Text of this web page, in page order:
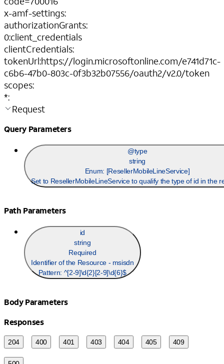
x-amf-settings:
authorizationGrants:
0:client_credentials
clientCredentials:
tokenUrl:https://login.microsoftonline.com/e741d71c-
c6b6-47b0-803c-0f3b32b07556/oauth2/v2.0/token
scopes:
*:
Request
Query Parameters
@type
string
Enum: [ResellerMobileLineService]
Set to ResellerMobileLineService to qualify the type of id in the
Path Parameters
id
string
Required
Identifier of the Resource - msisdn
Pattern: ^[2-9]\d{2}[2-9]\d{6}$
Body Parameters
Responses
204 400 401 403 404 405 409